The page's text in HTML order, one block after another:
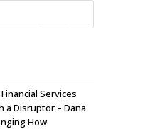
Services
a Disruptor – Dana
How